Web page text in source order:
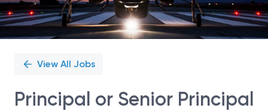
View All Jobs
Principal or Senior Principal